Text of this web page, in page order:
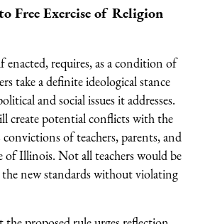
Free Exercise of Religion
enacted, requires, as a condition of
take a definite ideological stance
and social issues it addresses.
create potential conflicts with the
of teachers, parents, and
of Illinois. Not all teachers would be
new standards without violating